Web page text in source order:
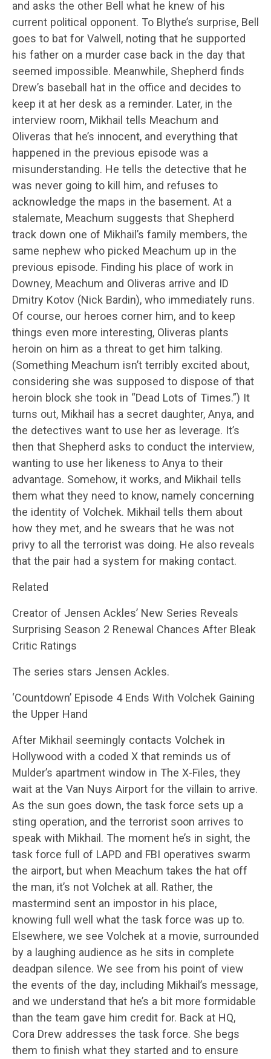
and asks the other Bell what he knew of his
current political opponent. To Blythe’s surprise, Bell
goes to bat for Valwell, noting that he supported
his father on a murder case back in the day that
seemed impossible. Meanwhile, Shepherd finds
Drew’s baseball hat in the office and decides to
keep it at her desk as a reminder. Later, in the
interview room, Mikhail tells Meachum and
Oliveras that he’s innocent, and everything that
happened in the previous episode was a
misunderstanding. He tells the detective that he
was never going to kill him, and refuses to
acknowledge the maps in the basement. At a
stalemate, Meachum suggests that Shepherd
track down one of Mikhail’s family members, the
same nephew who picked Meachum up in the
previous episode. Finding his place of work in
Downey, Meachum and Oliveras arrive and ID
Dmitry Kotov (Nick Bardin), who immediately runs.
Of course, our heroes corner him, and to keep
things even more interesting, Oliveras plants
heroin on him as a threat to get him talking.
(Something Meachum isn’t terribly excited about,
considering she was supposed to dispose of that
heroin block she took in “Dead Lots of Times.”) It
turns out, Mikhail has a secret daughter, Anya, and
the detectives want to use her as leverage. It’s
then that Shepherd asks to conduct the interview,
wanting to use her likeness to Anya to their
advantage. Somehow, it works, and Mikhail tells
them what they need to know, namely concerning
the identity of Volchek. Mikhail tells them about
how they met, and he swears that he was not
privy to all the terrorist was doing. He also reveals
that the pair had a system for making contact.
Related
Creator of Jensen Ackles’ New Series Reveals
Surprising Season 2 Renewal Chances After Bleak
Critic Ratings
The series stars Jensen Ackles.
‘Countdown’ Episode 4 Ends With Volchek Gaining
the Upper Hand
After Mikhail seemingly contacts Volchek in
Hollywood with a coded X that reminds us of
Mulder’s apartment window in The X-Files, they
wait at the Van Nuys Airport for the villain to arrive.
As the sun goes down, the task force sets up a
sting operation, and the terrorist soon arrives to
speak with Mikhail. The moment he’s in sight, the
task force full of LAPD and FBI operatives swarm
the airport, but when Meachum takes the hat off
the man, it’s not Volchek at all. Rather, the
mastermind sent an impostor in his place,
knowing full well what the task force was up to.
Elsewhere, we see Volchek at a movie, surrounded
by a laughing audience as he sits in complete
deadpan silence. We see from his point of view
the events of the day, including Mikhail’s message,
and we understand that he’s a bit more formidable
than the team gave him credit for. Back at HQ,
Cora Drew addresses the task force. She begs
them to finish what they started and to ensure